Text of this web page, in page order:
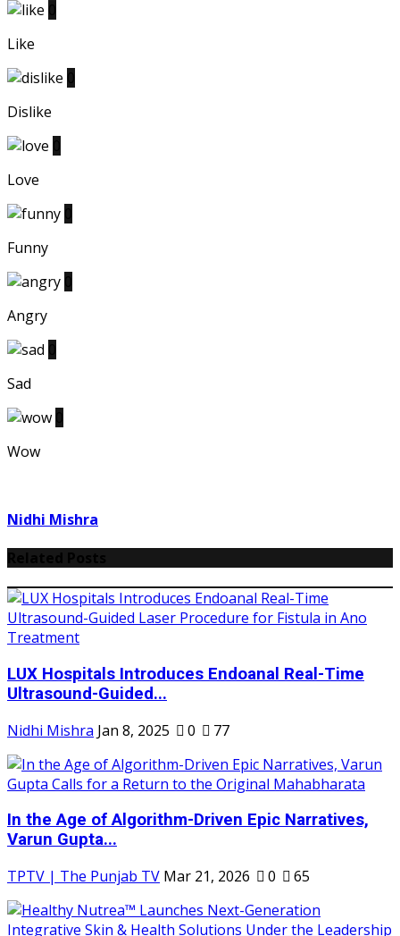
Like
Dislike
Love
Funny
Angry
Sad
Wow
Nidhi Mishra
LUX Hospitals Introduces Endoanal Real-Time
Ultrasound-Guided...
Nidhi Mishra Jan 8, 2025 0 77
In the Age of Algorithm-Driven Epic Narratives,
Varun Gupta...
TPTV | The Punjab TV Mar 21, 2026 0 65